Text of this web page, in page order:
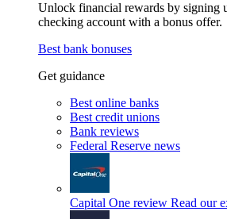
Unlock financial rewards by signing
checking account with a bonus offer.
Best bank bonuses
Get guidance
Best online banks
Best credit unions
Bank reviews
Federal Reserve news
Capital One review Read our